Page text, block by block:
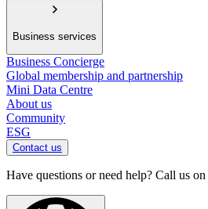
Business services
Business Concierge
Global membership and partnership
Mini Data Centre
About us
Community
ESG
Contact us
Have questions or need help? Call us on